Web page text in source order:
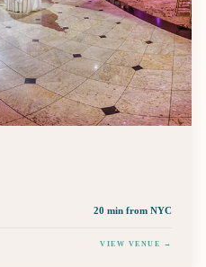
20 min from NYC
VIEW VENUE →